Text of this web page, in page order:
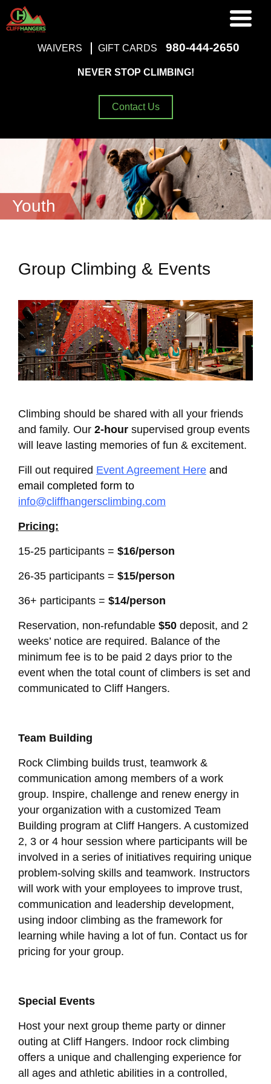
WAIVERS GIFT CARDS 980-444-2650
NEVER STOP CLIMBING!
Contact Us
Youth
Group Climbing & Events
Climbing should be shared with all your friends
and family. Our 2-hour supervised group events
will leave lasting memories of fun & excitement.
Fill out required Event Agreement Here and
email completed form to
info@cliffhangersclimbing.com
Pricing:
15-25 participants = $16/person
26-35 participants = $15/person
36+ participants = $14/person
Reservation, non-refundable $50 deposit, and 2
weeks’ notice are required. Balance of the
minimum fee is to be paid 2 days prior to the
event when the total count of climbers is set and
communicated to Cliff Hangers.
Team Building
Rock Climbing builds trust, teamwork &
communication among members of a work
group. Inspire, challenge and renew energy in
your organization with a customized Team
Building program at Cliff Hangers. A customized
2, 3 or 4 hour session where participants will be
involved in a series of initiatives requiring unique
problem-solving skills and teamwork. Instructors
will work with your employees to improve trust,
communication and leadership development,
using indoor climbing as the framework for
learning while having a lot of fun. Contact us for
pricing for your group.
Special Events
Host your next group theme party or dinner
outing at Cliff Hangers. Indoor rock climbing
offers a unique and challenging experience for
all ages and athletic abilities in a controlled,